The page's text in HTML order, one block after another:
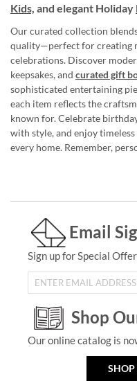
Kids, and elegant Holiday
Our curated collection
quality—perfect for creating
celebrations. Discover
keepsakes, and curated gift
sophisticated entertaining
each item reflects the
known for. Celebrate
with style, and enjoy
every home. Remember,
Email
Sign up for Special
Shop
Our online catalog is
SHOP